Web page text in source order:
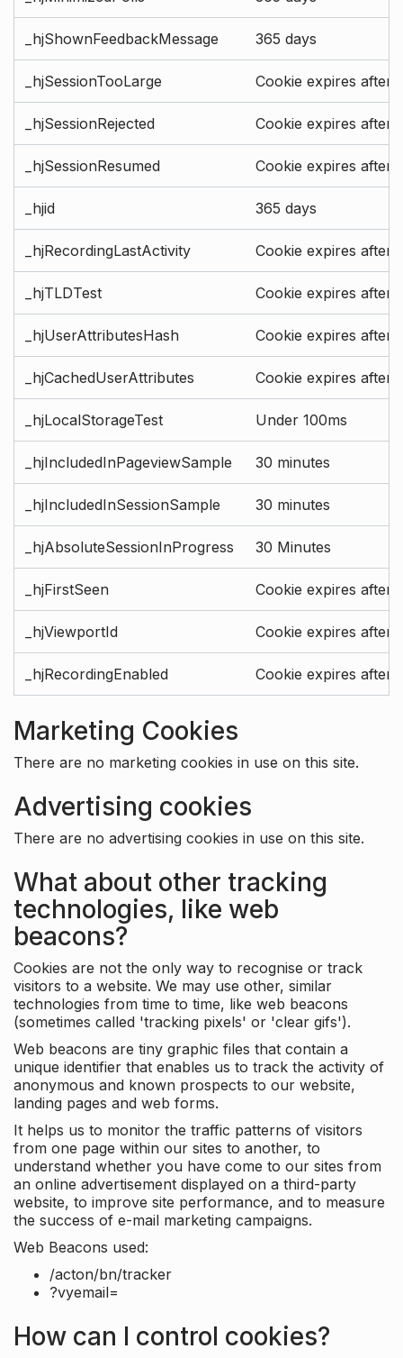
_hjShownFeedbackMessage 365 days
_hjSessionTooLarge Cookie expires after
_hjSessionRejected Cookie expires after
_hjSessionResumed Cookie expires after
_hjid 365 days
_hjRecordingLastActivity Cookie expires after
_hjTLDTest Cookie expires after
_hjUserAttributesHash Cookie expires after
_hjCachedUserAttributes Cookie expires after
_hjLocalStorageTest Under 100ms
_hjIncludedInPageviewSample 30 minutes
_hjIncludedInSessionSample 30 minutes
_hjAbsoluteSessionInProgress 30 Minutes
_hjFirstSeen Cookie expires after
_hjViewportId Cookie expires after
_hjRecordingEnabled Cookie expires after
Marketing Cookies
There are no marketing cookies in use on this site.
Advertising cookies
There are no advertising cookies in use on this site.
What about other tracking
technologies, like web
beacons?
Cookies are not the only way to recognise or track
visitors to a website. We may use other, similar
technologies from time to time, like web beacons
(sometimes called 'tracking pixels' or 'clear gifs').
Web beacons are tiny graphic files that contain a
unique identifier that enables us to track the activity of
anonymous and known prospects to our website,
landing pages and web forms.
It helps us to monitor the traffic patterns of visitors
from one page within our sites to another, to
understand whether you have come to our sites from
an online advertisement displayed on a third-party
website, to improve site performance, and to measure
the success of e-mail marketing campaigns.
Web Beacons used:
/acton/bn/tracker
?vyemail=
How can I control cookies?